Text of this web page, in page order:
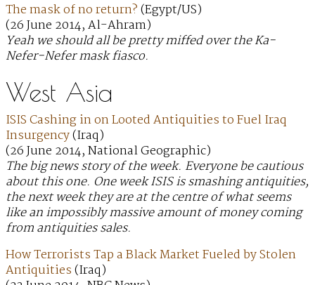
The mask of no return?(Egypt/US)
(26 June 2014, Al-Ahram)
Yeah we should all be pretty miffed over the Ka-
Nefer-Nefer mask fiasco.
West Asia
ISIS Cashing in on Looted Antiquities to Fuel Iraq
Insurgency(Iraq)
(26 June 2014, National Geographic)
The big news story of the week. Everyone be cautious
about this one. One week ISIS is smashing antiquities,
the next week they are at the centre of what seems
like an impossibly massive amount of money coming
from antiquities sales.
How Terrorists Tap a Black Market Fueled by Stolen
Antiquities(Iraq)